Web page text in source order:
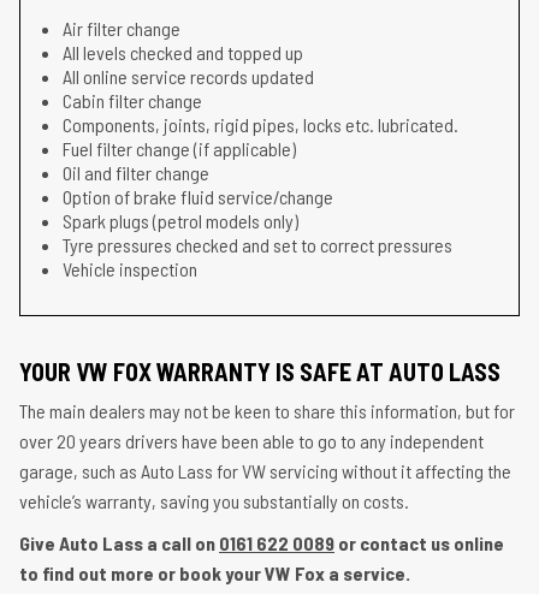
Air filter change
All levels checked and topped up
All online service records updated
Cabin filter change
Components, joints, rigid pipes, locks etc. lubricated.
Fuel filter change (if applicable)
Oil and filter change
Option of brake fluid service/change
Spark plugs (petrol models only)
Tyre pressures checked and set to correct pressures
Vehicle inspection
YOUR VW FOX WARRANTY IS SAFE AT AUTO LASS
The main dealers may not be keen to share this information, but for
over 20 years drivers have been able to go to any independent
garage, such as Auto Lass for VW servicing without it affecting the
vehicle’s warranty, saving you substantially on costs.
Give Auto Lass a call on 0161 622 0089 or contact us online
to find out more or book your VW Fox a service.